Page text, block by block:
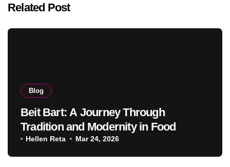
Related Post
Blog
Beit Bart: A Journey Through
Tradition and Modernity in Food
Hellen Reta Mar 24, 2026